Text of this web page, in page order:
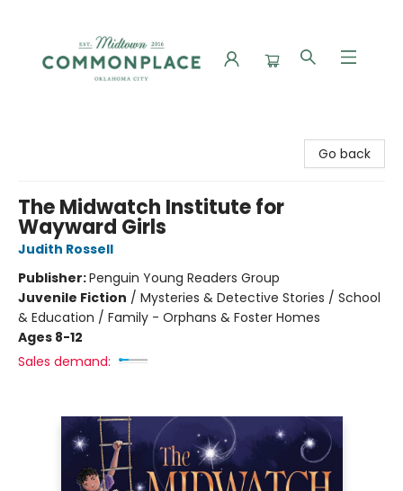
Go back
The Midwatch Institute for
Wayward Girls
Judith Rossell
Publisher:Penguin Young Readers Group
Juvenile Fiction / Mysteries & Detective Stories / School
& Education / Family - Orphans & Foster Homes
Ages 8-12
Sales demand: